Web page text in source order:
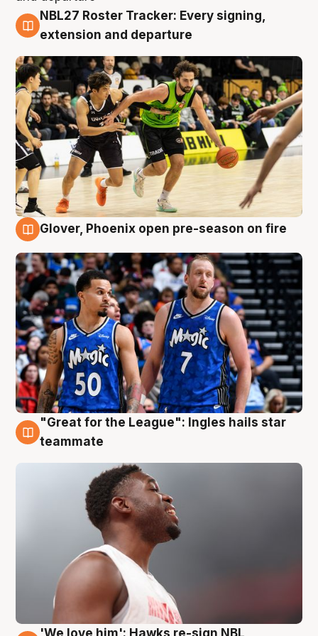
7 Aug
NBL27 Roster Tracker: Every signing,
extension and departure
Glover, Phoenix open pre-season on fire
6 Aug
"Great for the League": Ingles hails star
teammate
'We love him': Hawks re-sign NBL